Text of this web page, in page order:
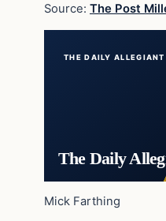
Source: The Post
THE DAILY ALLEGIANT
The Daily
Mick Farthing